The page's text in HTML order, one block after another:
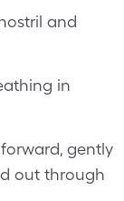
and
in
gently
out through